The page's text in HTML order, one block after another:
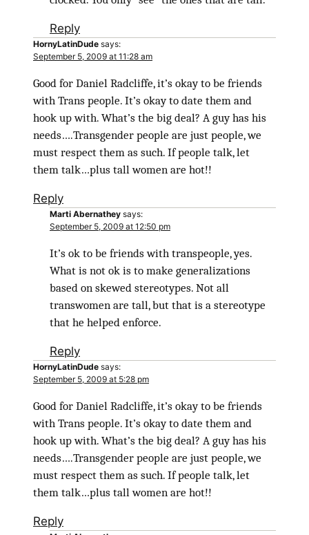
Reply
HornyLatinDude says:
September 5, 2009 at 11:28 am
Good for Daniel Radcliffe, it’s okay to be friends
with Trans people. It’s okay to date them and
hook up with. What’s the big deal? A guy has his
needs….Transgender people are just people, we
must respect them as such. If people talk, let
them talk…plus tall women are hot!!
Reply
Marti Abernathey says:
September 5, 2009 at 12:50 pm
It’s ok to be friends with transpeople, yes.
What is not ok is to make generalizations
based on skewed stereotypes. Not all
transwomen are tall, but that is a stereotype
that he helped enforce.
Reply
HornyLatinDude says:
September 5, 2009 at 5:28 pm
Good for Daniel Radcliffe, it’s okay to be friends
with Trans people. It’s okay to date them and
hook up with. What’s the big deal? A guy has his
needs….Transgender people are just people, we
must respect them as such. If people talk, let
them talk…plus tall women are hot!!
Reply